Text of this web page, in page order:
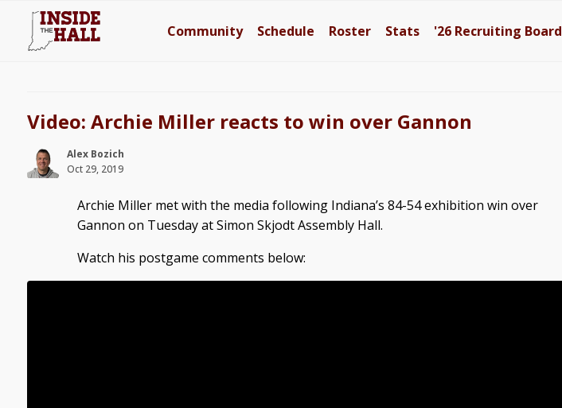
Community Schedule Roster Stats '26 Recruiting Board
Video: Archie Miller reacts to win over Gannon
Alex Bozich
Oct 29, 2019
Archie Miller met with the media following Indiana’s 84-54 exhibition win over
Gannon on Tuesday at Simon Skjodt Assembly Hall.
Watch his postgame comments below: